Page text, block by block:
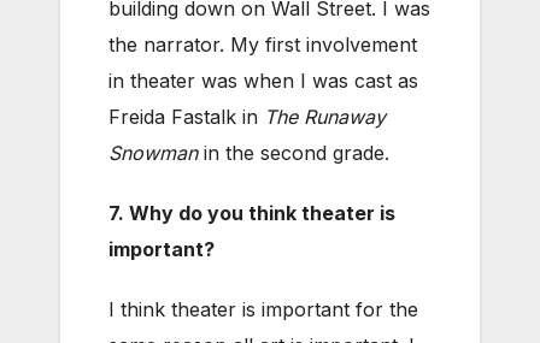
building down on Wall Street. I was
the narrator. My first involvement
in theater was when I was cast as
Freida Fastalk in The Runaway
Snowmanin the second grade.
7. Why do you think theater is
important?
I think theater is important for the